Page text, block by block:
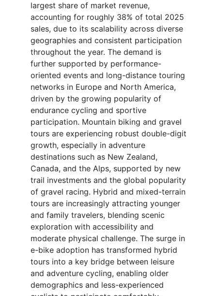
largest share of market revenue,
accounting for roughly 38% of total 2025
sales, due to its scalability across diverse
geographies and consistent participation
throughout the year. The demand is
further supported by performance-
oriented events and long-distance touring
networks in Europe and North America,
driven by the growing popularity of
endurance cycling and sportive
participation. Mountain biking and gravel
tours are experiencing robust double-digit
growth, especially in adventure
destinations such as New Zealand,
Canada, and the Alps, supported by new
trail investments and the global popularity
of gravel racing. Hybrid and mixed-terrain
tours are increasingly attracting younger
and family travelers, blending scenic
exploration with accessibility and
moderate physical challenge. The surge in
e-bike adoption has transformed hybrid
tours into a key bridge between leisure
and adventure cycling, enabling older
demographics and less-experienced